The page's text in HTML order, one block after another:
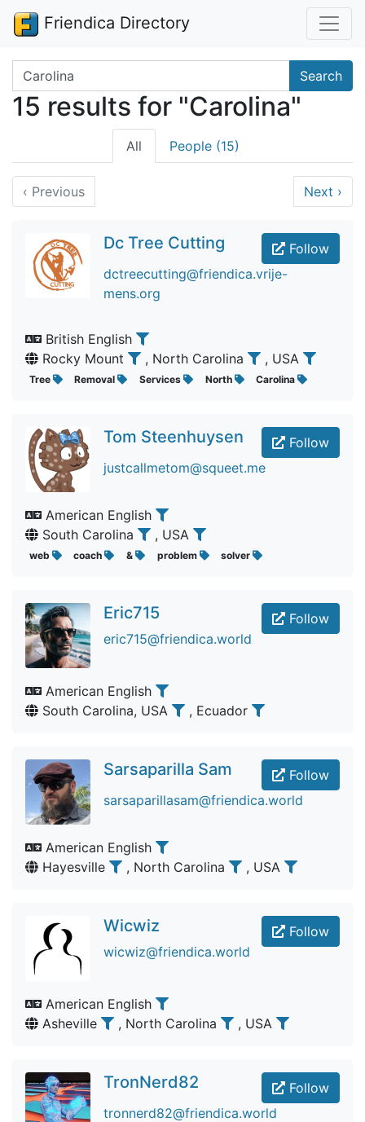
Friendica Directory
Search terms Search
15 results for "Carolina"
All People (15)
‹ Previous Next ›
Follow
Dc Tree Cutting
dctreecutting@friendica.vrije-
mens.org
British English
Rocky Mount
, North Carolina , USA
Tree Removal Services North Carolina
Follow
Tom Steenhuysen
justcallmetom@squeet.me
American English
South Carolina
, USA
web coach & problem solver
Follow
Eric715
eric715@friendica.world
American English
South Carolina, USA
, Ecuador
Follow
Sarsaparilla Sam
sarsaparillasam@friendica.world
American English
Hayesville
, North Carolina , USA
Follow
Wicwiz
wicwiz@friendica.world
American English
Asheville
, North Carolina , USA
Follow
TronNerd82
tronnerd82@friendica.world